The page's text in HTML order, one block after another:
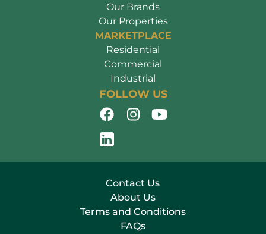
Our Brands
Our Properties
MARKETPLACE
Residential
Commercial
Industrial
FOLLOW US
Contact Us
About Us
Terms and Conditions
FAQs